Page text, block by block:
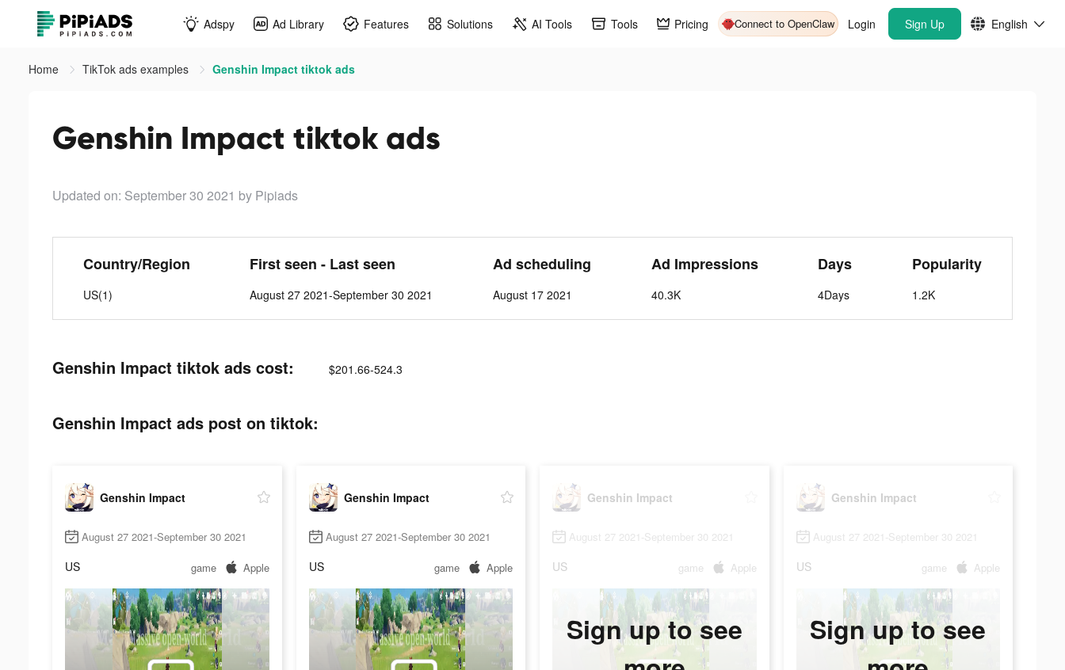
Adspy Ad Library Features Solutions AI Tools Tools Pricing Connect to OpenClaw Login Sign Up English
Home TikTok ads examples Genshin Impact tiktok ads
Genshin Impact tiktok ads
Updated on: September 30 2021 by Pipiads
Country/Region
US(1)
First seen - Last seen
August 27 2021-September 30 2021
Ad scheduling
August 17 2021
Ad Impressions
40.3K
Days
4Days
Popularity
1.2K
Genshin Impact tiktok ads cost: $201.66-524.3
Genshin Impact ads post on tiktok:
Genshin Impact
August 27 2021-September 30 2021
US game Apple
Genshin Impact
August 27 2021-September 30 2021
US game Apple
Genshin Impact
August 27 2021-September 30 2021
US game Apple
Sign up to see
Genshin Impact
August 27 2021-September 30 2021
US game Apple
Sign up to see